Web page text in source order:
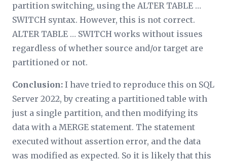
partition switching, using the ALTER TABLE …
SWITCH syntax. However, this is not correct.
ALTER TABLE … SWITCH works without issues
regardless of whether source and/or target are
partitioned or not.
Conclusion: I have tried to reproduce this on SQL
Server 2022, by creating a partitioned table with
just a single partition, and then modifying its
data with a MERGE statement. The statement
executed without assertion error, and the data
was modified as expected. So it is likely that this